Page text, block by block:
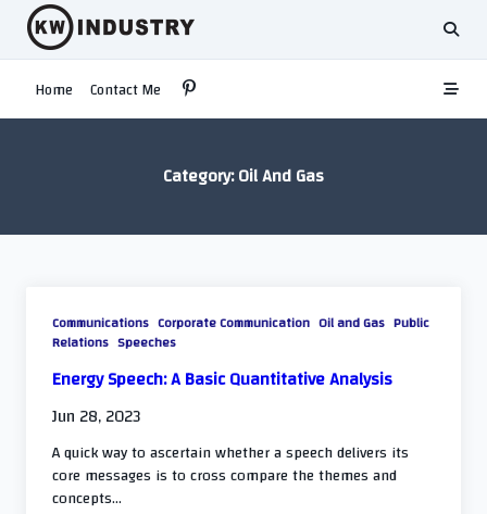
Skip
content
Home Contact Me
Category:Oil And Gas
Communications Corporate Communication Oil and Gas Public
Relations Speeches
Energy Speech: A Basic Quantitative Analysis
Jun 28, 2023
A quick way to ascertain whether a speech delivers its
core messages is to cross compare the themes and
concepts...